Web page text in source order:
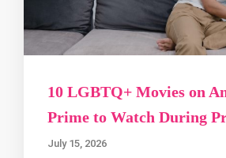
10 LGBTQ+ Movies on
Prime to Watch During
July 15, 2026